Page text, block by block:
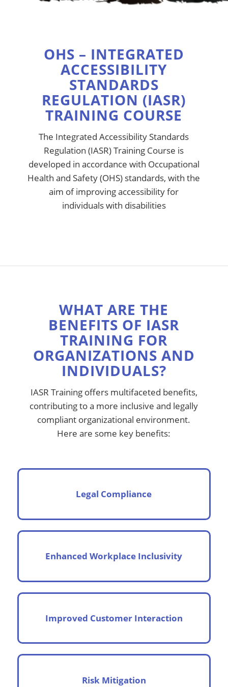
OHS – INTEGRATED
ACCESSIBILITY
STANDARDS
REGULATION (IASR)
TRAINING COURSE
The Integrated Accessibility Standards
Regulation (IASR) Training Course is
developed in accordance with Occupational
Health and Safety (OHS) standards, with the
aim of improving accessibility for
individuals with disabilities
WHAT ARE THE
BENEFITS OF IASR
TRAINING FOR
ORGANIZATIONS AND
INDIVIDUALS?
IASR Training offers multifaceted benefits,
contributing to a more inclusive and legally
compliant organizational environment.
Here are some key benefits:
Legal Compliance
Enhanced Workplace Inclusivity
Improved Customer Interaction
Risk Mitigation